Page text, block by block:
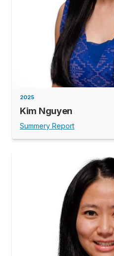
2025
Kim Nguyen
Summery Report